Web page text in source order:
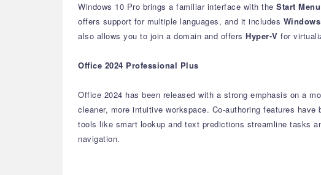
Windows 10 Pro brings a familiar interface with the Start Menu
offers support for multiple languages, and it includes
also allows you to join a domain and offers Hyper-V for
Office 2024 Professional Plus
Office 2024 has been released with a strong emphasis on a
cleaner, more intuitive workspace. Co-authoring features
tools like smart lookup and text predictions streamline tasks
navigation.